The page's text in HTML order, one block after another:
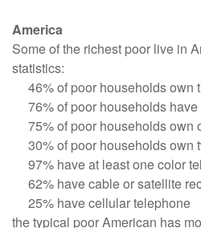
America
Some of the richest poor live in
statistics:
46% of poor households own
76% of poor households have
75% of poor households own
30% of poor households own
97% have at least one color
62% have cable or satellite
25% have cellular telephone
the typical poor American has